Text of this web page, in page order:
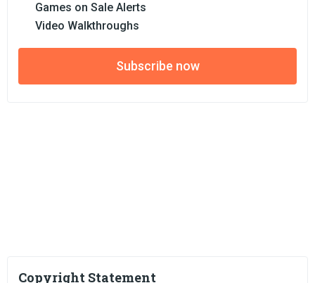
Games on Sale Alerts
Video Walkthroughs
Subscribe now
Copyright Statement